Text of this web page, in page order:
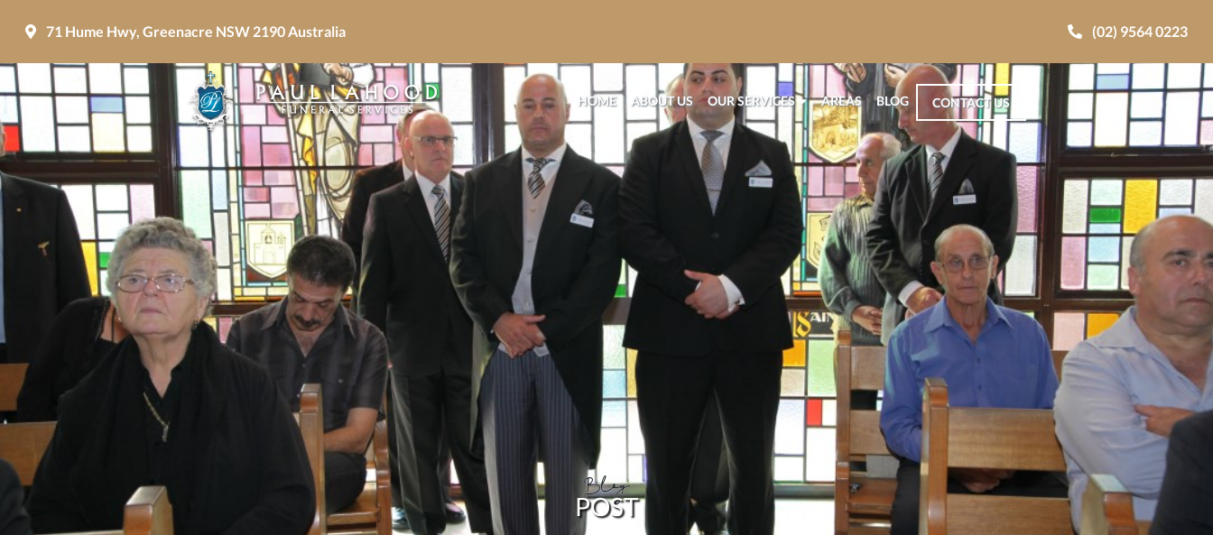
71 Hume Hwy, Greenacre NSW 2190 Australia (02) 9564 0223
HOME ABOUT US OUR SERVICES AREAS BLOG CONTACT US
Blog
POST